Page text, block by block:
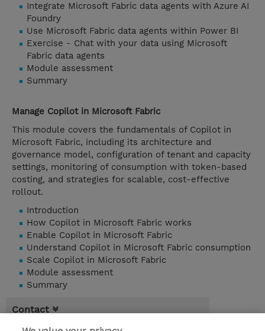
Integrate Microsoft Fabric data agents with Azure AI
Foundry
Use Microsoft Fabric data agents within Power BI
Exercise - Chat with your data using Microsoft
Fabric data agents
Module assessment
Summary
Manage Copilot in Microsoft Fabric
This module covers the fundamentals of Copilot in
Microsoft Fabric, including its architecture and
governance model, configuration of tenant and capacity
settings, monitoring of consumption with token-based
costing, and strategies for scalable, cost-effective
rollout.
Introduction
How Copilot in Microsoft Fabric works
Enable Copilot in Microsoft Fabric
Understand Copilot in Microsoft Fabric consumption
Scale Copilot in Microsoft Fabric
Module assessment
Summary
Contact